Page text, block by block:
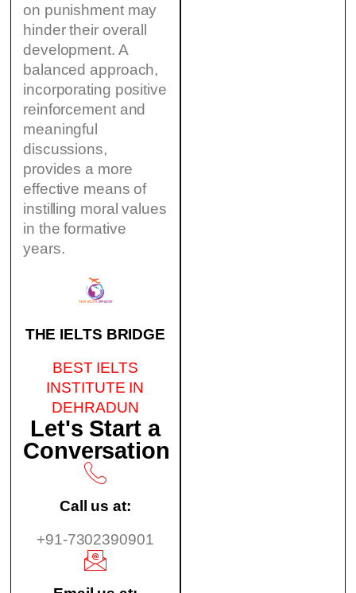
on punishment may
hinder their overall
development. A
balanced approach,
incorporating positive
reinforcement and
meaningful
discussions,
provides a more
effective means of
instilling moral values
in the formative
years.
THE IELTS BRIDGE
BEST IELTS
INSTITUTE IN
DEHRADUN
Let's Start a
Conversation
Call us at:
+91-7302390901